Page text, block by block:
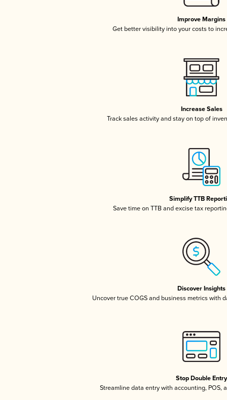
Improve Margins
Get better visibility into your costs to
Increase Sales
Track sales activity and stay on top of
Simplify TTB
Save time on TTB and excise tax
Discover Insights
Uncover true COGS and business metrics with
Stop Double Entry
Streamline data entry with accounting, POS,